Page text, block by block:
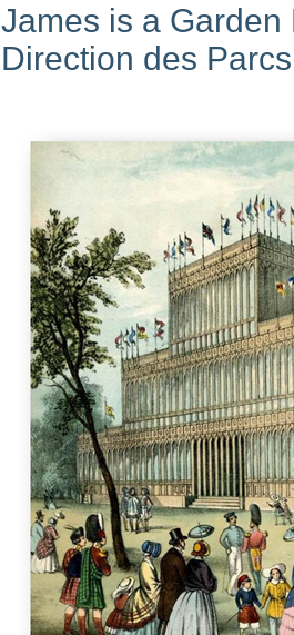
James is a
Direction des